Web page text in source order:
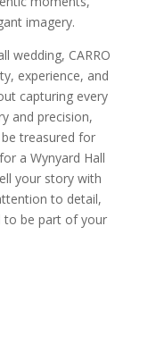
imagery.
wedding, CARRO
experience, and
capturing every
and precision,
treasured for
a Wynyard Hall
your story with
to detail,
to be part of your